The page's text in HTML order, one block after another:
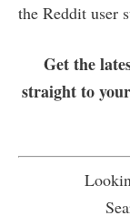
the Reddit user
Get the
straight to